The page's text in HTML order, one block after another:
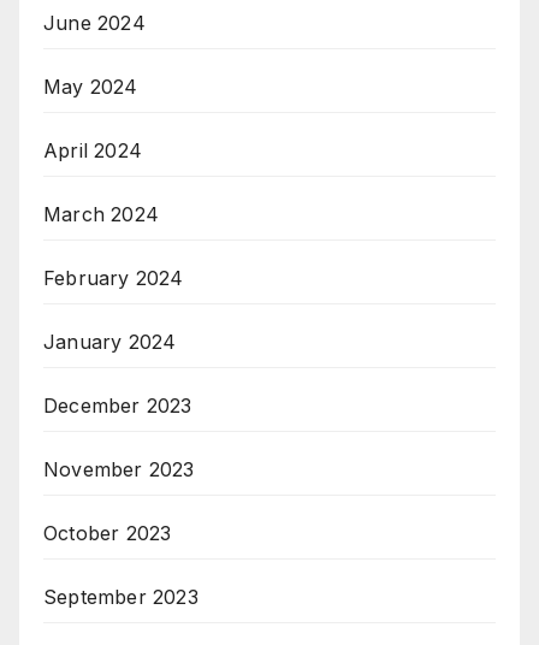
June 2024
May 2024
April 2024
March 2024
February 2024
January 2024
December 2023
November 2023
October 2023
September 2023